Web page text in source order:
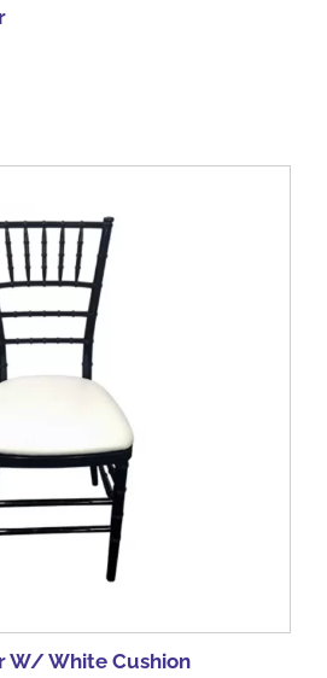
W/ White Cushion